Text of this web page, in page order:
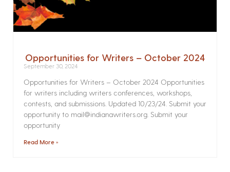
Opportunities for Writers – October 2024
September 30, 2024
Opportunities for Writers – October 2024 Opportunities
for writers including writers conferences, workshops,
contests, and submissions. Updated 10/23/24. Submit your
opportunity to mail@indianawriters.org. Submit your
opportunity
Read More »